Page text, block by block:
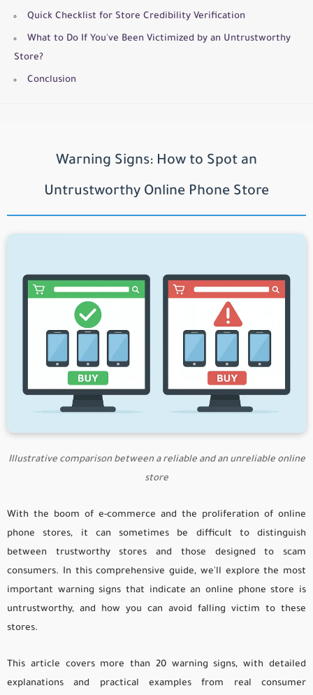
Quick Checklist for Store Credibility Verification
What to Do If You've Been Victimized by an Untrustworthy
Store?
Conclusion
Warning Signs: How to Spot an
Untrustworthy Online Phone Store
Illustrative comparison between a reliable and an unreliable online
store
With the boom of e-commerce and the proliferation of online
phone stores, it can sometimes be difficult to distinguish
between trustworthy stores and those designed to scam
consumers. In this comprehensive guide, we'll explore the most
important warning signs that indicate an online phone store is
untrustworthy, and how you can avoid falling victim to these
stores.
This article covers more than 20 warning signs, with detailed
explanations and practical examples from real consumer